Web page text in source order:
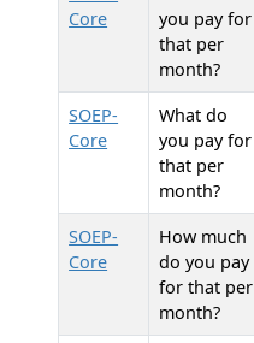
Core
you pay for
that per
month?
SOEP-
Core
What do
you pay for
that per
month?
SOEP-
Core
How much
do you pay
for that per
month?